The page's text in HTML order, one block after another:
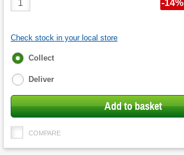
Quantity
-14%
Check stock in your local store
Fulfilment
Collect
Deliver
Add to basket
COMPARE